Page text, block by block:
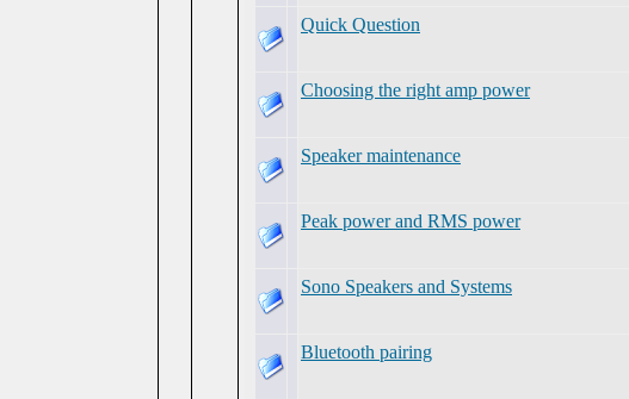
Quick Question
Choosing the right amp power
Speaker maintenance
Peak power and RMS power
Sono Speakers and Systems
Bluetooth pairing